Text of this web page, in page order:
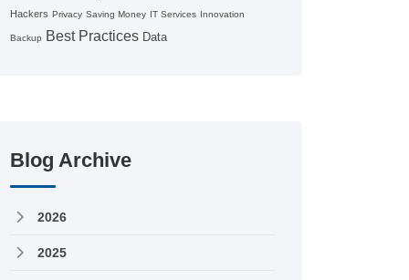
Hackers Privacy Saving Money IT Services Innovation
Backup Best Practices Data
Blog Archive
2026
2025